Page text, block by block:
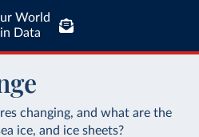
World
in Data
changing, and what are the
ice, and ice sheets?